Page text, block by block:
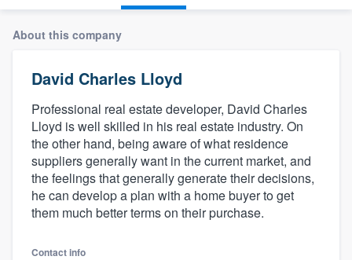
About this company
David Charles Lloyd
Professional real estate developer, David Charles
Lloyd is well skilled in his real estate industry. On
the other hand, being aware of what residence
suppliers generally want in the current market, and
the feelings that generally generate their decisions,
he can develop a plan with a home buyer to get
them much better terms on their purchase.
Contact info